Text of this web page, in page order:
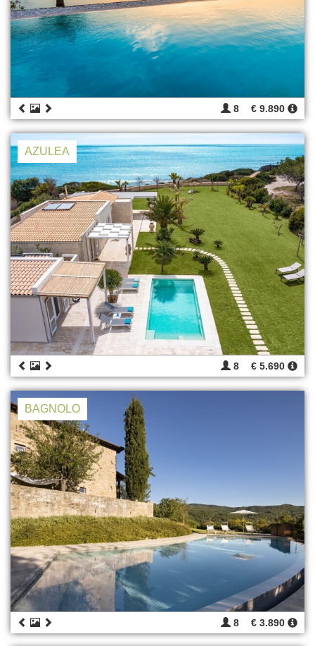
8 € 9.890
AZULEA
8 € 5.690
BAGNOLO
8 € 3.890